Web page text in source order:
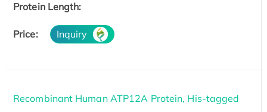
Protein Length:
Price: Inquiry
Recombinant Human ATP12A Protein, His-tagged